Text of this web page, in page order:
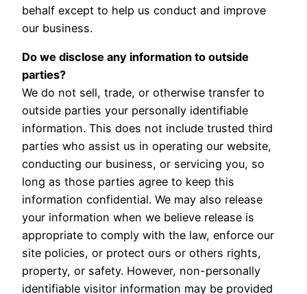
behalf except to help us conduct and improve
our business.
Do we disclose any information to outside
parties?
We do not sell, trade, or otherwise transfer to
outside parties your personally identifiable
information. This does not include trusted third
parties who assist us in operating our website,
conducting our business, or servicing you, so
long as those parties agree to keep this
information confidential. We may also release
your information when we believe release is
appropriate to comply with the law, enforce our
site policies, or protect ours or others rights,
property, or safety. However, non-personally
identifiable visitor information may be provided